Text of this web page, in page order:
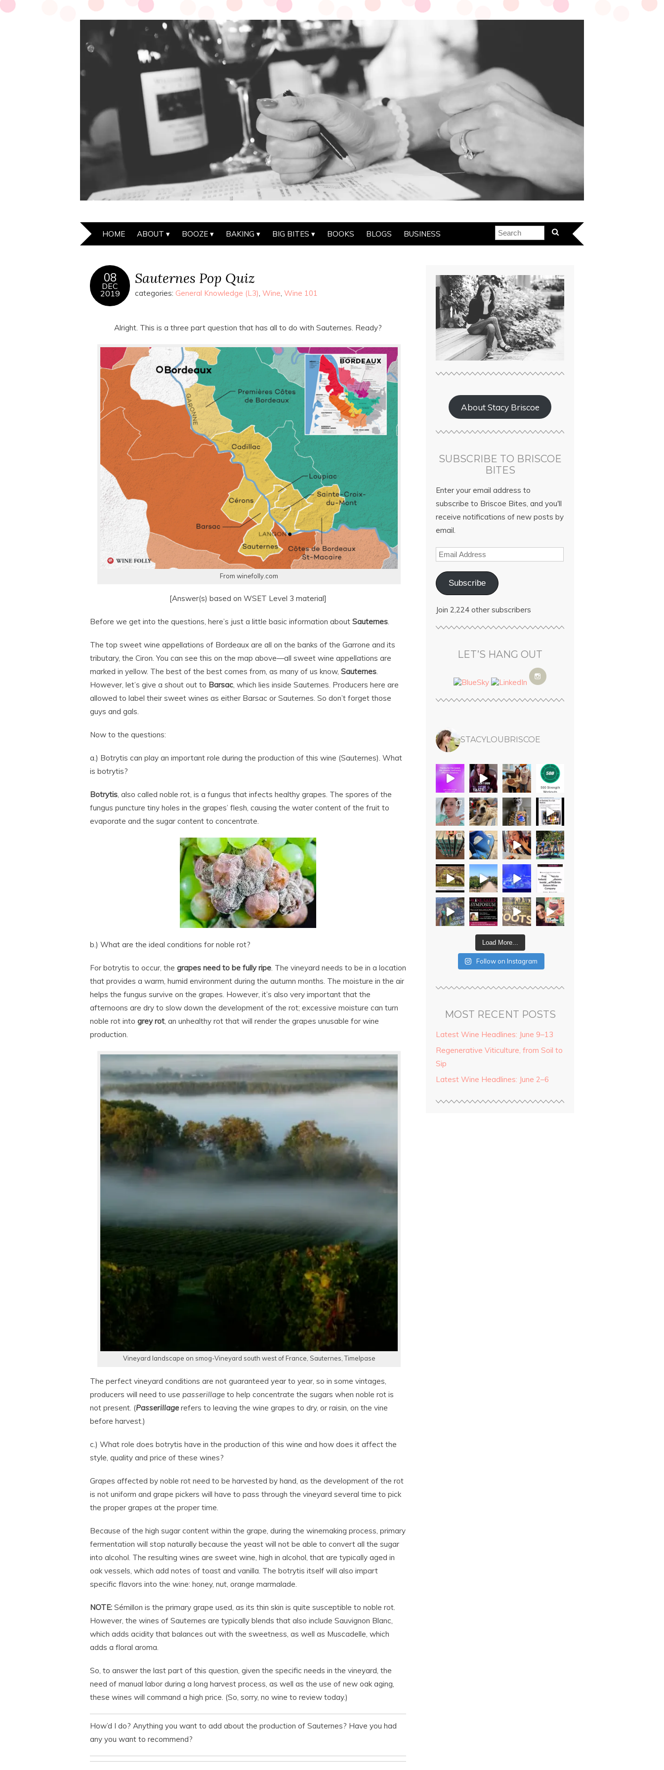
HOME ABOUT BOOZE BAKING BIG BITES BOOKS BLOGS BUSINESS
08
DEC
2019
Sauternes Pop Quiz
categories: General Knowledge (L3), Wine, Wine 101
Alright. This is a three part question that has all to do with Sauternes. Ready?
From winefolly.com
[Answer(s) based on WSET Level 3 material]
Before we get into the questions, here’s just a little basic information about Sauternes.
The top sweet wine appellations of Bordeaux are all on the banks of the Garrone and its
tributary, the Ciron. You can see this on the map above—all sweet wine appellations are
marked in yellow. The best of the best comes from, as many of us know, Sauternes.
However, let’s give a shout out to Barsac, which lies inside Sauternes. Producers here are
allowed to label their sweet wines as either Barsac or Sauternes. So don’t forget those
guys and gals.
Now to the questions:
a.) Botrytis can play an important role during the production of this wine (Sauternes). What
is botrytis?
Botrytis, also called noble rot, is a fungus that infects healthy grapes. The spores of the
fungus puncture tiny holes in the grapes’ flesh, causing the water content of the fruit to
evaporate and the sugar content to concentrate.
b.) What are the ideal conditions for noble rot?
For botrytis to occur, the grapes need to be fully ripe. The vineyard needs to be in a location
that provides a warm, humid environment during the autumn months. The moisture in the air
helps the fungus survive on the grapes. However, it’s also very important that the
afternoons are dry to slow down the development of the rot; excessive moisture can turn
noble rot into grey rot, an unhealthy rot that will render the grapes unusable for wine
production.
Vineyard landscape on smog-Vineyard south west of France, Sauternes, Timelpase
The perfect vineyard conditions are not guaranteed year to year, so in some vintages,
producers will need to use passerillage to help concentrate the sugars when noble rot is
not present. (Passerillagerefers to leaving the wine grapes to dry, or raisin, on the vine
before harvest.)
c.) What role does botrytis have in the production of this wine and how does it affect the
style, quality and price of these wines?
Grapes affected by noble rot need to be harvested by hand, as the development of the rot
is not uniform and grape pickers will have to pass through the vineyard several time to pick
the proper grapes at the proper time.
Because of the high sugar content within the grape, during the winemaking process, primary
fermentation will stop naturally because the yeast will not be able to convert all the sugar
into alcohol. The resulting wines are sweet wine, high in alcohol, that are typically aged in
oak vessels, which add notes of toast and vanilla. The botrytis itself will also impart
specific flavors into the wine: honey, nut, orange marmalade.
NOTE: Sémillon is the primary grape used, as its thin skin is quite susceptible to noble rot.
However, the wines of Sauternes are typically blends that also include Sauvignon Blanc,
which adds acidity that balances out with the sweetness, as well as Muscadelle, which
adds a floral aroma.
So, to answer the last part of this question, given the specific needs in the vineyard, the
need of manual labor during a long harvest process, as well as the use of new oak aging,
these wines will command a high price. (So, sorry, no wine to review today.)
How’d I do? Anything you want to add about the production of Sauternes? Have you had
any you want to recommend?
About Stacy Briscoe
SUBSCRIBE TO BRISCOE
BITES
Enter your email address to
subscribe to Briscoe Bites, and you'll
receive notifications of new posts by
email.
Subscribe
Join 2,224 other subscribers
LET’S HANG OUT
STACYLOUBRISCOE
Load More...
Follow on Instagram
MOST RECENT POSTS
Latest Wine Headlines: June 9–13
Regenerative Viticulture, from Soil to
Sip
Latest Wine Headlines: June 2–6